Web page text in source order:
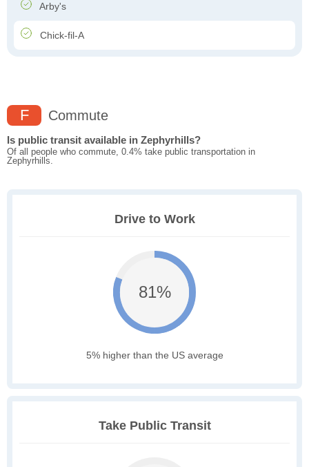
Arby's
Chick-fil-A
F Commute
Is public transit available in Zephyrhills?
Of all people who commute, 0.4% take public transportation in
Zephyrhills.
Drive to Work
81%
5% higher than the US average
Take Public Transit